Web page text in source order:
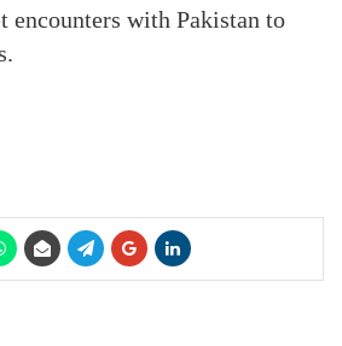
with Pakistan to